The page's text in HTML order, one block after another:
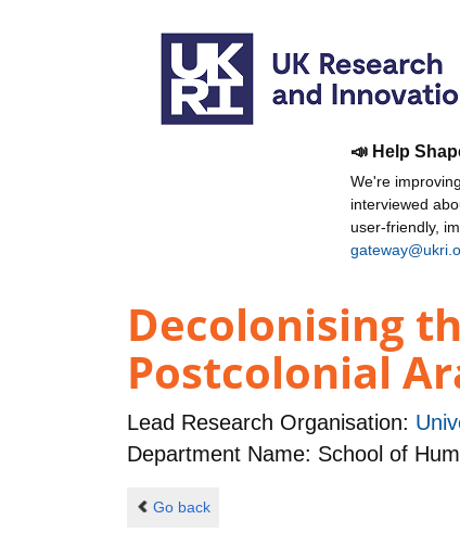
📣 Help
We're
interviewed
user-friendly,
Decolonising
Postcolonial
Lead Research Organisation:
Department Name: School of
Go back